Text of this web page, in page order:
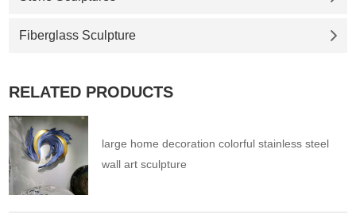
Fiberglass Sculpture
RELATED PRODUCTS
large home decoration colorful stainless steel
wall art sculpture